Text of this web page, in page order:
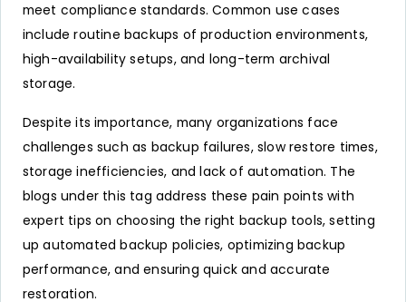
meet compliance standards. Common use cases
include routine backups of production environments,
high-availability setups, and long-term archival
storage.
Despite its importance, many organizations face
challenges such as backup failures, slow restore times,
storage inefficiencies, and lack of automation. The
blogs under this tag address these pain points with
expert tips on choosing the right backup tools, setting
up automated backup policies, optimizing backup
performance, and ensuring quick and accurate
restoration.